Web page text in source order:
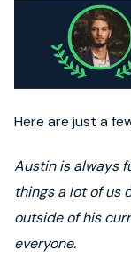
Here are just a
Austin is always
things a lot of us
outside of his
everyone.